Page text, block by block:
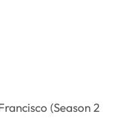
(Season 2